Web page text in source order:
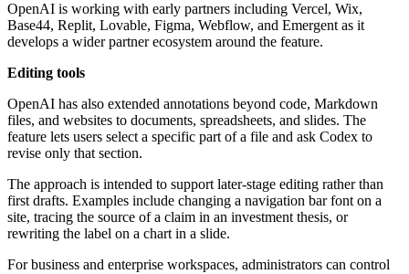
OpenAI is working with early partners including Vercel, Wix,
Base44, Replit, Lovable, Figma, Webflow, and Emergent as it
develops a wider partner ecosystem around the feature.
Editing tools
OpenAI has also extended annotations beyond code, Markdown
files, and websites to documents, spreadsheets, and slides. The
feature lets users select a specific part of a file and ask Codex to
revise only that section.
The approach is intended to support later-stage editing rather than
first drafts. Examples include changing a navigation bar font on a
site, tracing the source of a claim in an investment thesis, or
rewriting the label on a chart in a slide.
For business and enterprise workspaces, administrators can control